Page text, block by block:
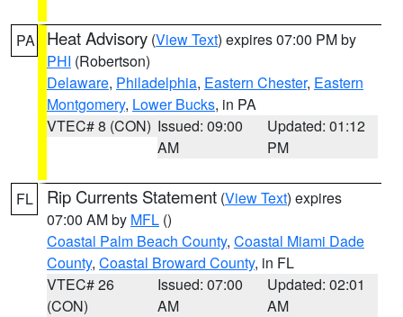
PA Heat Advisory (View Text) expires 07:00 PM by
PHI (Robertson)
Delaware, Philadelphia, Eastern Chester, Eastern
Montgomery, Lower Bucks, in PA
VTEC# 8 (CON) Issued: 09:00
AM
Updated: 01:12
PM
FL Rip Currents Statement (View Text) expires
07:00 AM by MFL ()
Coastal Palm Beach County, Coastal Miami Dade
County, Coastal Broward County, in FL
VTEC# 26
(CON)
Issued: 07:00
AM
Updated: 02:01
AM